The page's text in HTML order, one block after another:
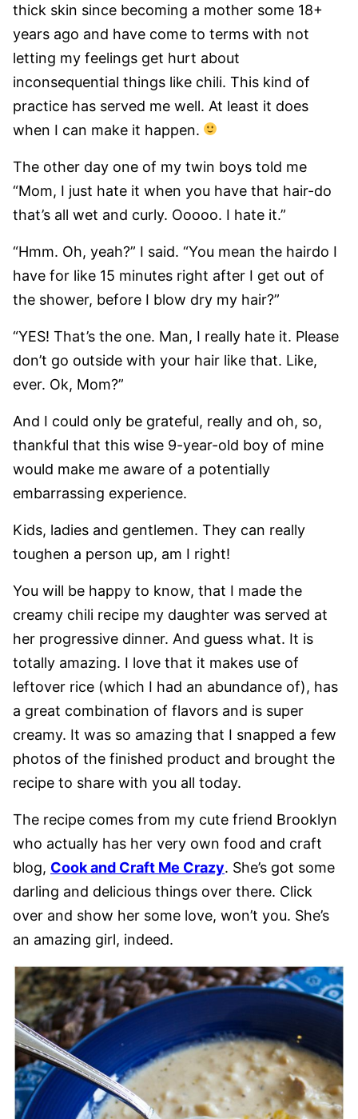
thick skin since becoming a mother some 18+
years ago and have come to terms with not
letting my feelings get hurt about
inconsequential things like chili. This kind of
practice has served me well. At least it does
when I can make it happen.
The other day one of my twin boys told me
“Mom, I just hate it when you have that hair-do
that’s all wet and curly. Ooooo. I hate it.”
“Hmm. Oh, yeah?” I said. “You mean the hairdo I
have for like 15 minutes right after I get out of
the shower, before I blow dry my hair?”
“YES! That’s the one. Man, I really hate it. Please
don’t go outside with your hair like that. Like,
ever. Ok, Mom?”
And I could only be grateful, really and oh, so,
thankful that this wise 9-year-old boy of mine
would make me aware of a potentially
embarrassing experience.
Kids, ladies and gentlemen. They can really
toughen a person up, am I right!
You will be happy to know, that I made the
creamy chili recipe my daughter was served at
her progressive dinner. And guess what. It is
totally amazing. I love that it makes use of
leftover rice (which I had an abundance of), has
a great combination of flavors and is super
creamy. It was so amazing that I snapped a few
photos of the finished product and brought the
recipe to share with you all today.
The recipe comes from my cute friend Brooklyn
who actually has her very own food and craft
blog, Cook and Craft Me Crazy. She’s got some
darling and delicious things over there. Click
over and show her some love, won’t you. She’s
an amazing girl, indeed.